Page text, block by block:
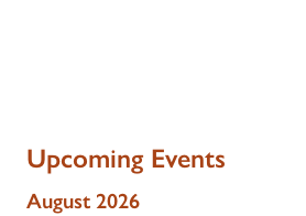
Upcoming Events
August 2026